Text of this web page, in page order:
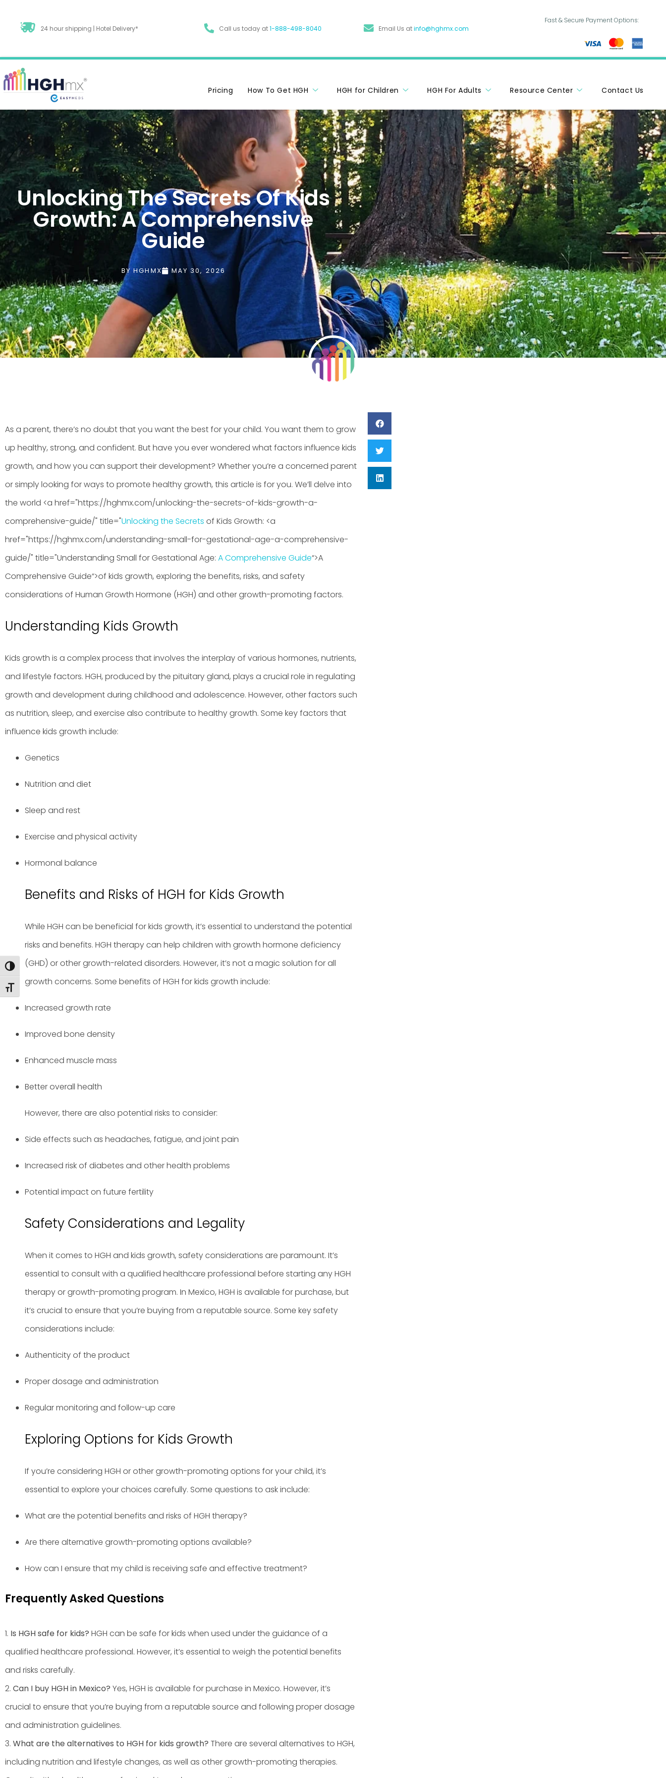
Toggle High Contrast
Toggle Font size
24 hour shipping | Hotel Delivery* Call us today at1-888-498-8040 Email Us atinfo@hghmx.com
Fast & Secure Payment Options:
Pricing How To Get HGH HGH for Children HGH For Adults Resource Center Contact Us
Unlocking The Secrets Of Kids
Growth: A Comprehensive
Guide
BYHGHMX MAY 30, 2026
As a parent, there’s no doubt that you want the best for your child. You want them to grow
up healthy, strong, and confident. But have you ever wondered what factors influence kids
growth, and how you can support their development? Whether you’re a concerned parent
or simply looking for ways to promote healthy growth, this article is for you. We’ll delve into
the world <a href="https://hghmx.com/unlocking-the-secrets-of-kids-growth-a-
comprehensive-guide/" title="Unlocking the Secrets of Kids Growth: <a
href="https://hghmx.com/understanding-small-for-gestational-age-a-comprehensive-
guide/" title="Understanding Small for Gestational Age: A Comprehensive Guide“>A
Comprehensive Guide“>of kids growth, exploring the benefits, risks, and safety
considerations of Human Growth Hormone (HGH) and other growth-promoting factors.
Understanding Kids Growth
Kids growth is a complex process that involves the interplay of various hormones, nutrients,
and lifestyle factors. HGH, produced by the pituitary gland, plays a crucial role in regulating
growth and development during childhood and adolescence. However, other factors such
as nutrition, sleep, and exercise also contribute to healthy growth. Some key factors that
influence kids growth include:
Genetics
Nutrition and diet
Sleep and rest
Exercise and physical activity
Hormonal balance
Benefits and Risks of HGH for Kids Growth
While HGH can be beneficial for kids growth, it’s essential to understand the potential
risks and benefits. HGH therapy can help children with growth hormone deficiency
(GHD) or other growth-related disorders. However, it’s not a magic solution for all
growth concerns. Some benefits of HGH for kids growth include:
Increased growth rate
Improved bone density
Enhanced muscle mass
Better overall health
However, there are also potential risks to consider:
Side effects such as headaches, fatigue, and joint pain
Increased risk of diabetes and other health problems
Potential impact on future fertility
Safety Considerations and Legality
When it comes to HGH and kids growth, safety considerations are paramount. It’s
essential to consult with a qualified healthcare professional before starting any HGH
therapy or growth-promoting program. In Mexico, HGH is available for purchase, but
it’s crucial to ensure that you’re buying from a reputable source. Some key safety
considerations include:
Authenticity of the product
Proper dosage and administration
Regular monitoring and follow-up care
Exploring Options for Kids Growth
If you’re considering HGH or other growth-promoting options for your child, it’s
essential to explore your choices carefully. Some questions to ask include:
What are the potential benefits and risks of HGH therapy?
Are there alternative growth-promoting options available?
How can I ensure that my child is receiving safe and effective treatment?
Frequently Asked Questions
1. Is HGH safe for kids? HGH can be safe for kids when used under the guidance of a
qualified healthcare professional. However, it’s essential to weigh the potential benefits
and risks carefully.
2. Can I buy HGH in Mexico? Yes, HGH is available for purchase in Mexico. However, it’s
crucial to ensure that you’re buying from a reputable source and following proper dosage
and administration guidelines.
3. What are the alternatives to HGH for kids growth? There are several alternatives to HGH,
including nutrition and lifestyle changes, as well as other growth-promoting therapies.